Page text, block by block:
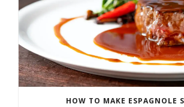
HOW TO MAKE ESPAGNOLE